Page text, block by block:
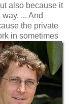
also because it
... And
the private
in sometimes